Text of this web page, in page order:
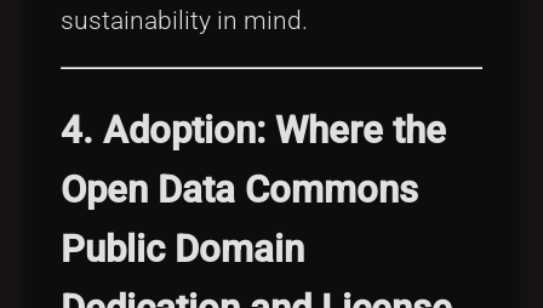
sustainability in mind.
4. Adoption: Where the
Open Data Commons
Public Domain